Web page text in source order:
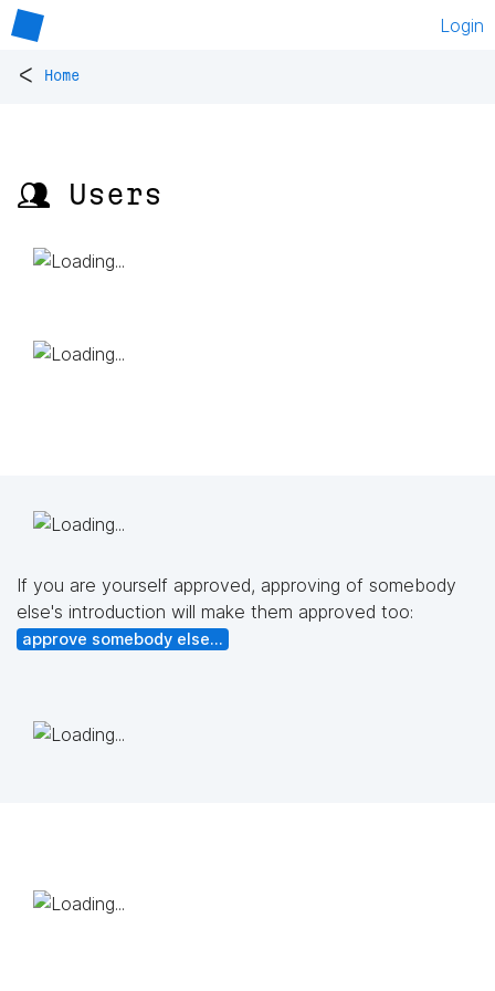
Login
< Home
👥 Users
If you are yourself approved, approving of somebody
else's introduction will make them approved too:
approve somebody else...